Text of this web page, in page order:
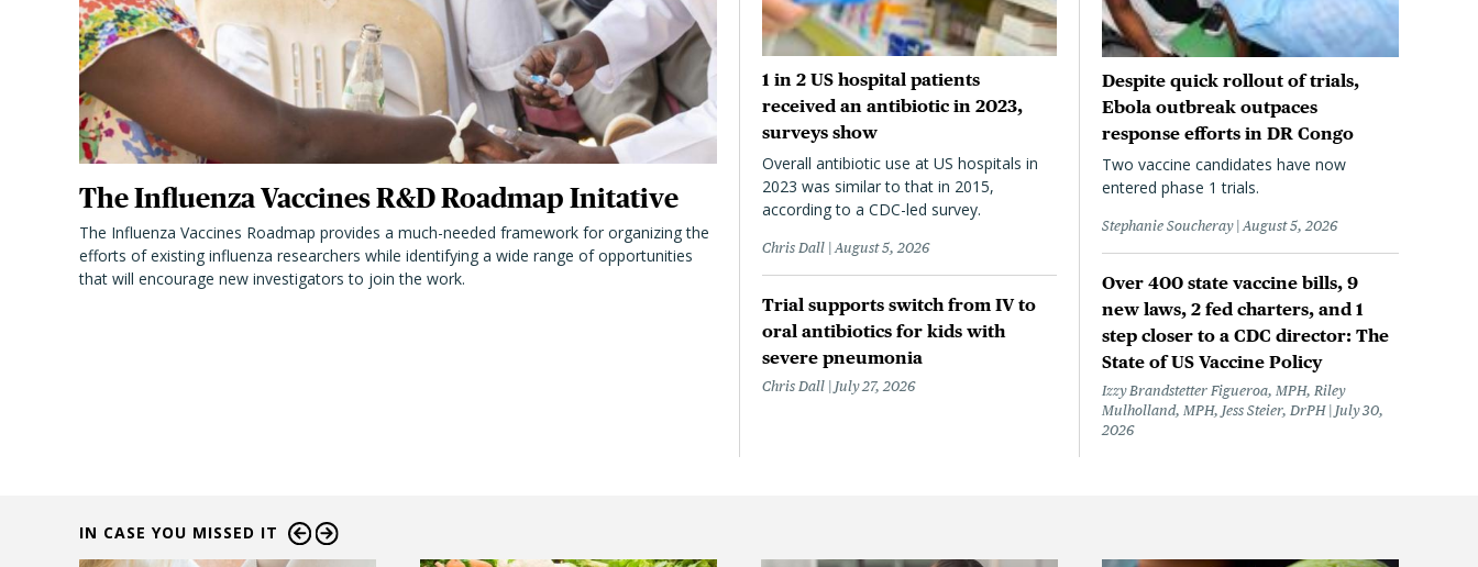
The Influenza Vaccines R&D Roadmap Initative
The Influenza Vaccines Roadmap provides a much-needed framework for organizing the
efforts of existing influenza researchers while identifying a wide range of opportunities
that will encourage new investigators to join the work.
1 in 2 US hospital patients
received an antibiotic in 2023,
surveys show
Overall antibiotic use at US hospitals in
2023 was similar to that in 2015,
according to a CDC-led survey.
Chris Dall August 5, 2026
Trial supports switch from IV to
oral antibiotics for kids with
severe pneumonia
Chris Dall July 27, 2026
Despite quick rollout of trials,
Ebola outbreak outpaces
response efforts in DR Congo
Two vaccine candidates have now
entered phase 1 trials.
Stephanie Soucheray August 5, 2026
Over 400 state vaccine bills, 9
new laws, 2 fed charters, and 1
step closer to a CDC director: The
State of US Vaccine Policy
Izzy Brandstetter Figueroa, MPH, Riley
Mulholland, MPH, Jess Steier, DrPH July 30,
2026
IN CASE YOU MISSED IT